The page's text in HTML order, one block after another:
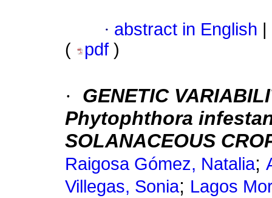
· abstract in English
(
pdf )
·
GENETIC
Phytophthora
SOLANACEOUS
Raigosa Gómez, Natalia;
Villegas, Sonia; Lagos